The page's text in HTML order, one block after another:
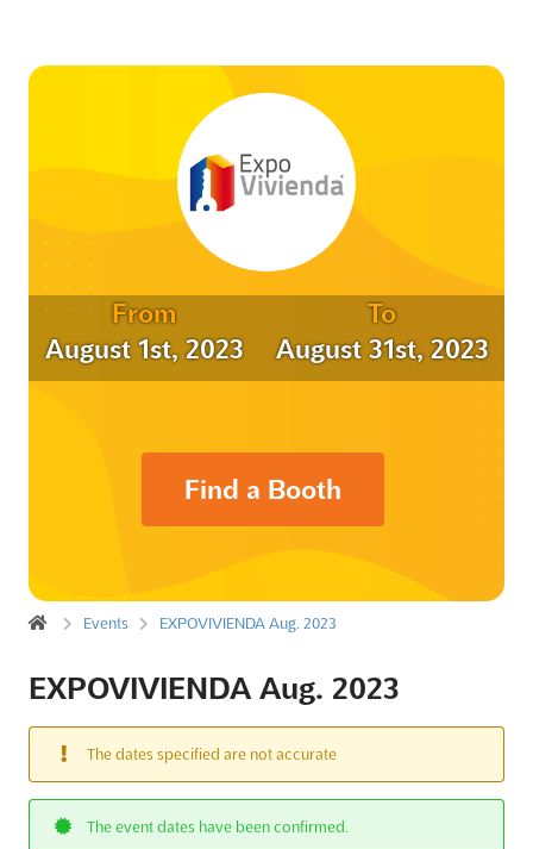
From
August 1st, 2023
To
August 31st, 2023
Find a Booth
Events EXPOVIVIENDA Aug. 2023
EXPOVIVIENDA Aug. 2023
The dates specified are not accurate
The event dates have been confirmed.